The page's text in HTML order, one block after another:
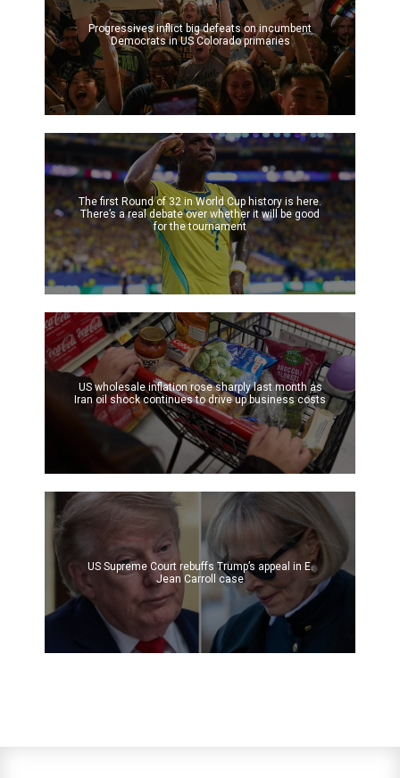
Progressives inflict big defeats on incumbent
Democrats in US Colorado primaries
The first Round of 32 in World Cup history is here.
There’s a real debate over whether it will be good
for the tournament
US wholesale inflation rose sharply last month as
Iran oil shock continues to drive up business costs
US Supreme Court rebuffs Trump’s appeal in E.
Jean Carroll case